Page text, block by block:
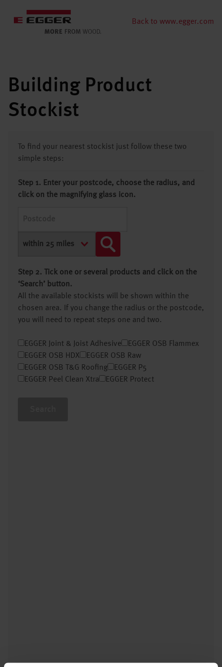
Back to www.egger.com
Building Product
Stockist
To find your nearest stockist just follow these two
simple steps:
Step 1. Enter your postcode, choose the radius, and
click on the magnifying glass icon.
Step 2. Tick one or several products and click on the
‘Search’ button.
All the available stockists will be shown within the
chosen area. If you change the radius or the postcode,
you will need to repeat steps one and two.
EGGER Joint & Joist Adhesive
EGGER OSB Flammex
EGGER OSB HDX
EGGER OSB Raw
EGGER OSB T&G Roofing
EGGER P5
EGGER Peel Clean Xtra
EGGER Protect